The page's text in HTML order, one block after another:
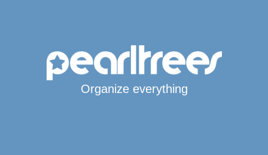
Organize everything